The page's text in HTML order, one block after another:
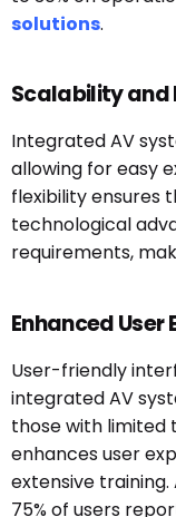
solutions.
Scalability and
Integrated AV
allowing for easy
flexibility ensures
technological
requirements,
Enhanced User
User-friendly
integrated AV
those with limited
enhances user
extensive
75% of users